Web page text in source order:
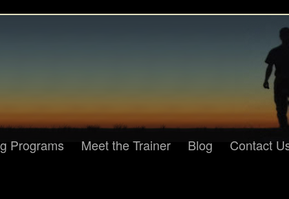
Programs Meet the Trainer Blog Contact